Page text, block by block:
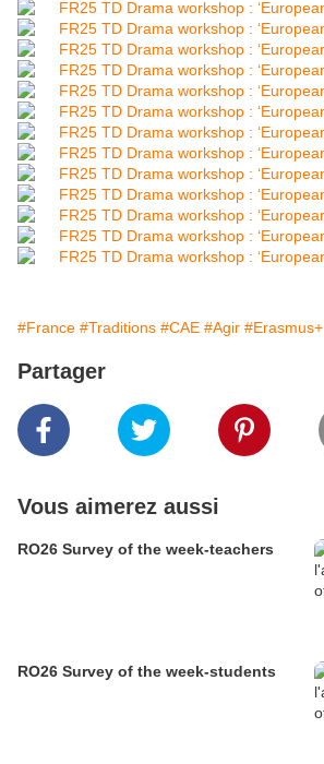
#France #Traditions #CAE #Agir #Erasmus+
Partager
Vous aimerez aussi
RO26 Survey of the week-teachers
RO26 Survey of the week-students